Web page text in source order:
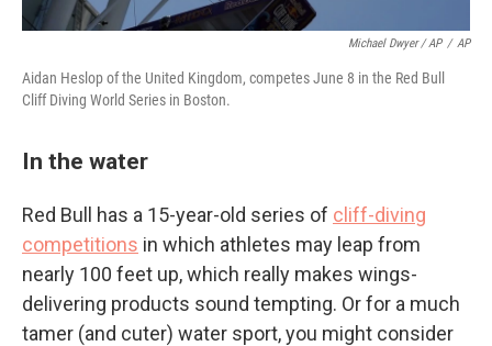
Michael Dwyer / AP / AP
Aidan Heslop of the United Kingdom, competes June 8 in the Red Bull
Cliff Diving World Series in Boston.
In the water
Red Bull has a 15-year-old series of cliff-diving
competitions in which athletes may leap from
nearly 100 feet up, which really makes wings-
delivering products sound tempting. Or for a much
tamer (and cuter) water sport, you might consider